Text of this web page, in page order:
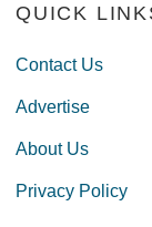
QUICK
Contact Us
Advertise
About Us
Privacy Policy